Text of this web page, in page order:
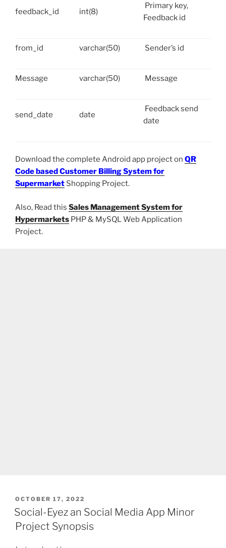
feedback_id int(8)
Primary key,
Feedback id
from_id varchar(50) Sender’s id
Message varchar(50) Message
send_date date
Feedback send
date
Download the complete Android app project on QR
Code based Customer Billing System for
Supermarket Shopping Project.
Also, Read this Sales Management System for
Hypermarkets PHP & MySQL Web Application
Project.
POSTED
ON
OCTOBER 17, 2022
Social-Eyez an Social Media App Minor
Project Synopsis